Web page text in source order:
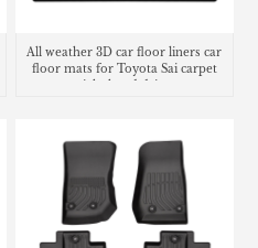
All weather 3D car floor liners car
floor mats for Toyota Sai carpet
right hand drive